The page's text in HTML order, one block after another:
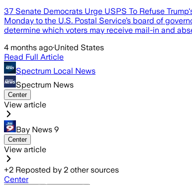
37 Senate Democrats Urge USPS To Refuse
Monday to the U.S. Postal Service’s board of
determine which voters may receive mail-in and
4 months ago·United States
Read Full Article
Spectrum Local News
Spectrum News
Center
View article
Bay News 9
Center
View article
+2 Reposted by 2 other sources
Center